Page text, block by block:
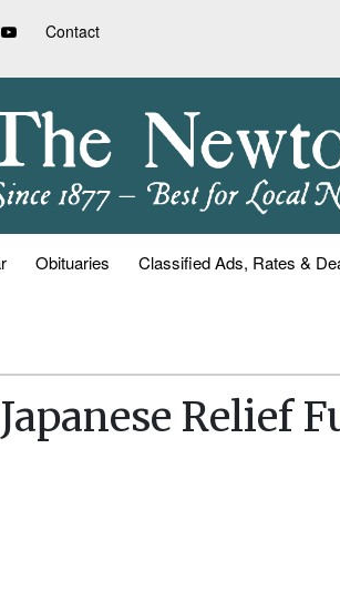
Contact
Obituaries Classified Ads, Rates &
Relief